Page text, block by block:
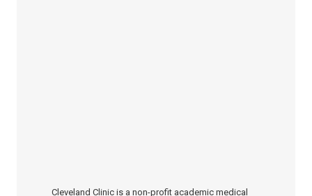
Cleveland Clinic is a non-profit academic medical